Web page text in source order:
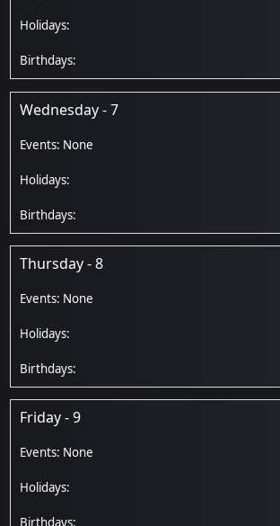
Wednesday - 7
Thursday - 8
Friday - 9